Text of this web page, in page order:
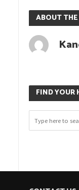
ABOUT
FIND YOUR